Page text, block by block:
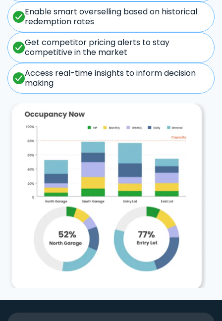
Enable smart overselling based on historical
redemption rates
Get competitor pricing alerts to stay
competitive in the market
Access real-time insights to inform decision
making